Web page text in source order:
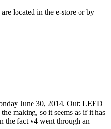
located in the e-store or by
June 30, 2014. Out: LEED
making, so it seems as if it has
the fact v4 went through an